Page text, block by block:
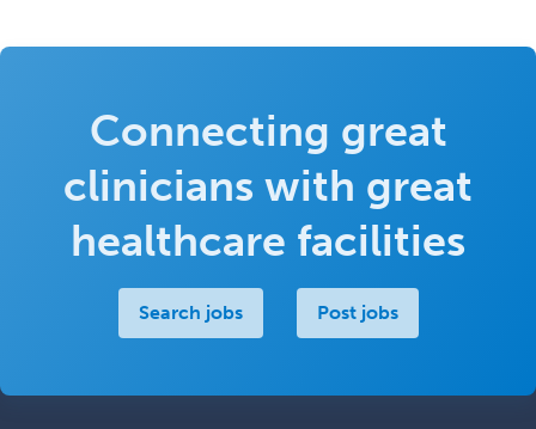
Connecting great
clinicians with great
healthcare facilities
Search jobs Post jobs